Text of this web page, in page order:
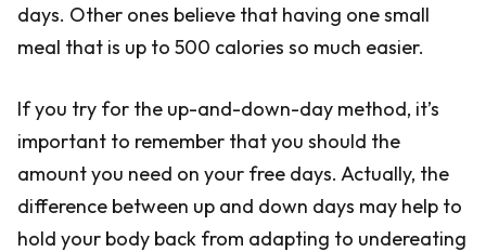
days. Other ones believe that having one small
meal that is up to 500 calories so much easier.
If you try for the up-and-down-day method, it’s
important to remember that you should the
amount you need on your free days. Actually, the
difference between up and down days may help to
hold your body back from adapting to undereating